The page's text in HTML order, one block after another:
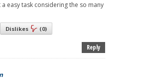
easy task considering the so many
Dislikes (0)
Reply